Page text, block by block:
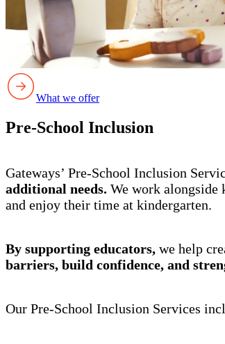
What we offer
Pre-School Inclusion
Gateways’ Pre-School Inclusion
additional needs. We work alongside
and enjoy their time at kindergarten.
By supporting educators, we help
barriers, build confidence, and
Our Pre-School Inclusion Services